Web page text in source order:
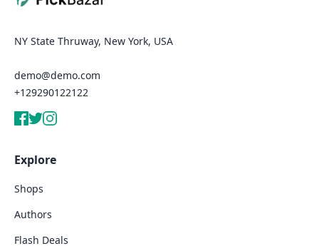
NY State Thruway, New York, USA
demo@demo.com
+129290122122
Explore
Shops
Authors
Flash Deals